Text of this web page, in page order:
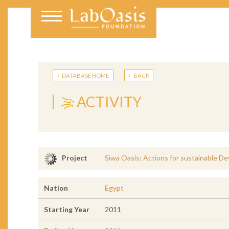
DATABASE HOME BACK
ACTIVITY
Project Siwa Oasis: Actions for sustainable
Nation Egypt
Starting Year 2011